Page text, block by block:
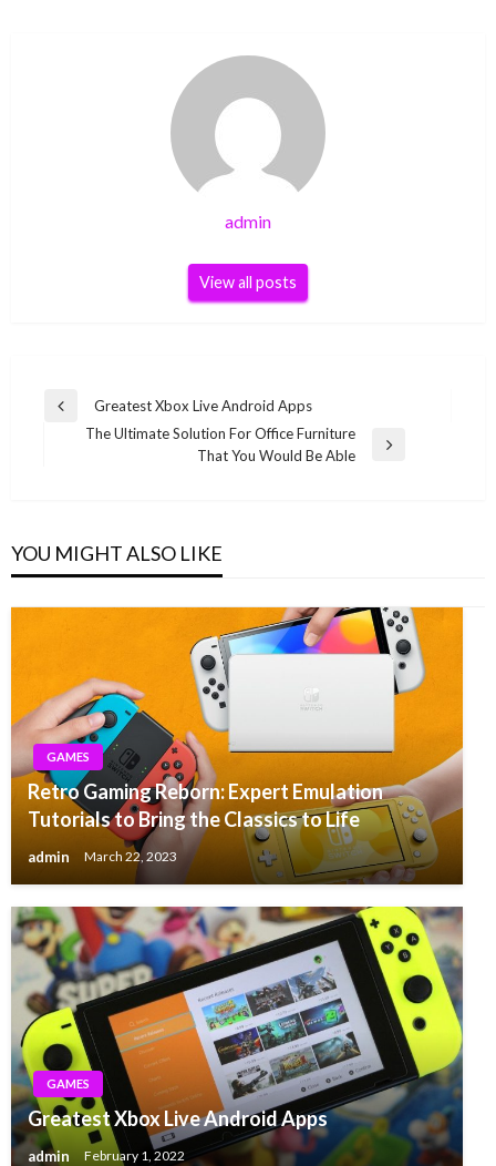
admin
View all posts
Post
navigation
Previous
Greatest Xbox Live Android Apps
The Ultimate Solution For Office Furniture
That You Would Be Able
YOU MIGHT ALSO LIKE
GAMES
Retro Gaming Reborn: Expert Emulation
Tutorials to Bring the Classics to Life
admin March 22, 2023
GAMES
Greatest Xbox Live Android Apps
admin February 1, 2022